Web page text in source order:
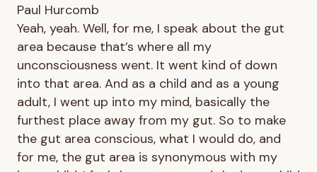
Paul Hurcomb
Yeah, yeah. Well, for me, I speak about the gut
area because that’s where all my
unconsciousness went. It went kind of down
into that area. And as a child and as a young
adult, I went up into my mind, basically the
furthest place away from my gut. So to make
the gut area conscious, what I would do, and
for me, the gut area is synonymous with my